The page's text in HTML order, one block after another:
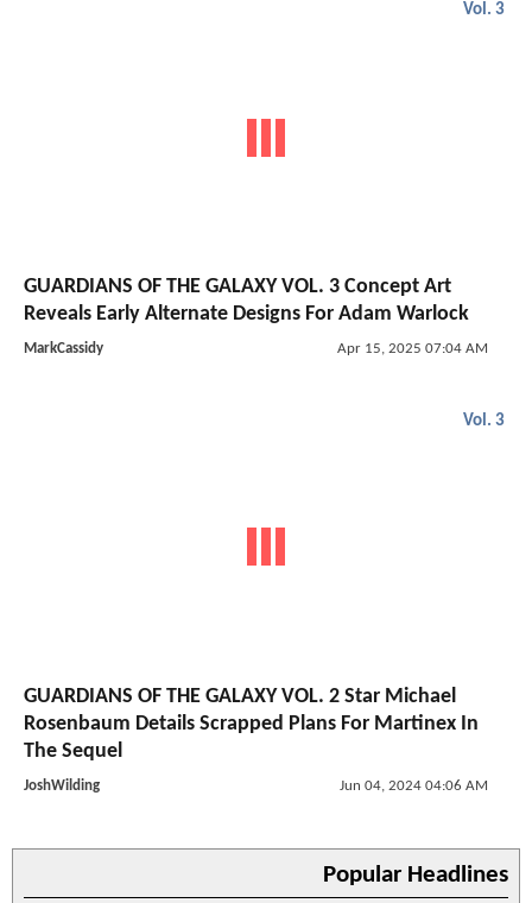
Vol. 3
GUARDIANS OF THE GALAXY VOL. 3 Concept Art
Reveals Early Alternate Designs For Adam Warlock
MarkCassidy Apr 15, 2025 07:04 AM
Vol. 3
GUARDIANS OF THE GALAXY VOL. 2 Star Michael
Rosenbaum Details Scrapped Plans For Martinex In
The Sequel
JoshWilding Jun 04, 2024 04:06 AM
Popular Headlines